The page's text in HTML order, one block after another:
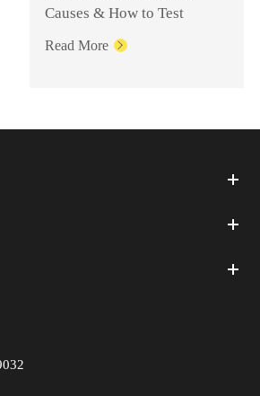
Causes & How to Test
Read More 